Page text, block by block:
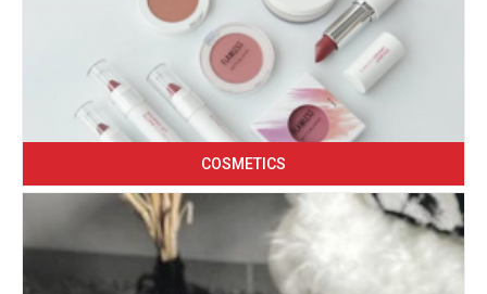
COSMETICS